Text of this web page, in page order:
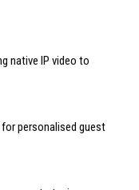
native IP video to
personalised guest